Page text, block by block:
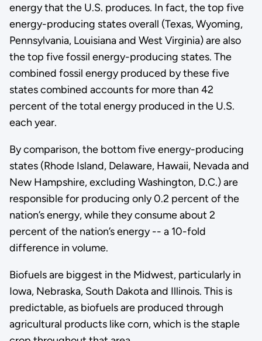
energy that the U.S. produces. In fact, the top five
energy-producing states overall (Texas, Wyoming,
Pennsylvania, Louisiana and West Virginia) are also
the top five fossil energy-producing states. The
combined fossil energy produced by these five
states combined accounts for more than 42
percent of the total energy produced in the U.S.
each year.
By comparison, the bottom five energy-producing
states (Rhode Island, Delaware, Hawaii, Nevada and
New Hampshire, excluding Washington, D.C.) are
responsible for producing only 0.2 percent of the
nation’s energy, while they consume about 2
percent of the nation’s energy -- a 10-fold
difference in volume.
Biofuels are biggest in the Midwest, particularly in
Iowa, Nebraska, South Dakota and Illinois. This is
predictable, as biofuels are produced through
agricultural products like corn, which is the staple